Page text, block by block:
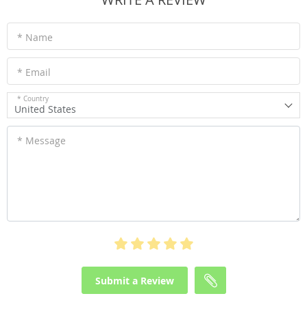
* Name
* Email
* Country
United States
* Message
Submit a Review